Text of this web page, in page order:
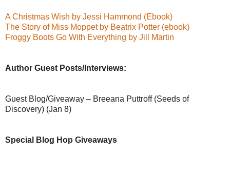
A Christmas Wish by Jessi Hammond (Ebook)
The Story of Miss Moppet by Beatrix Potter (ebook)
Froggy Boots Go With Everything by Jill Martin
Author Guest Posts/Interviews:
Guest Blog/Giveaway – Breeana Puttroff (Seeds of
Discovery) (Jan 8)
Special Blog Hop Giveaways